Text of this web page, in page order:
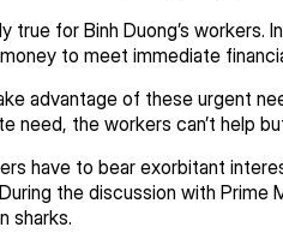
true for Binh Duong’s
to meet immediate
advantage of these urgent
need, the workers can’t help
have to bear exorbitant
the discussion with Prime
sharks.